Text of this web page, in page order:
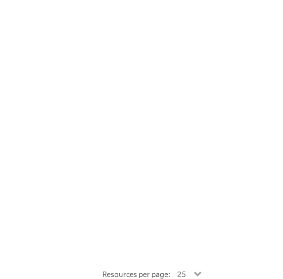
Resources per page: